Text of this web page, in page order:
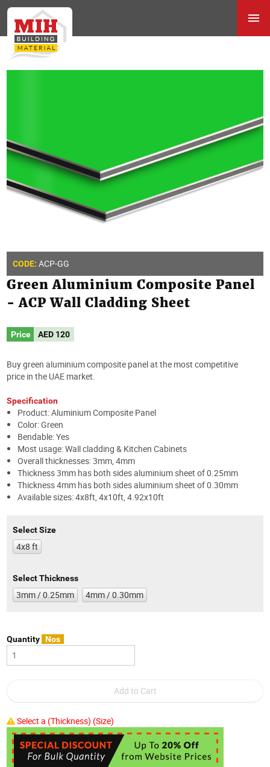
CODE: ACP-GG
Green Aluminium Composite Panel
- ACP Wall Cladding Sheet
Price AED 120
Buy green aluminium composite panel at the most competitive
price in the UAE market.
Specification
Product: Aluminium Composite Panel
Color: Green
Bendable: Yes
Most usage: Wall cladding & Kitchen Cabinets
Overall thicknesses: 3mm, 4mm
Thickness 3mm has both sides aluminium sheet of 0.25mm
Thickness 4mm has both sides aluminium sheet of 0.30mm
Available sizes: 4x8ft, 4x10ft, 4.92x10ft
Select Size
4x8 ft
Select Thickness
3mm / 0.25mm 4mm / 0.30mm
Quantity Nos
Select a (Thickness) (Size)